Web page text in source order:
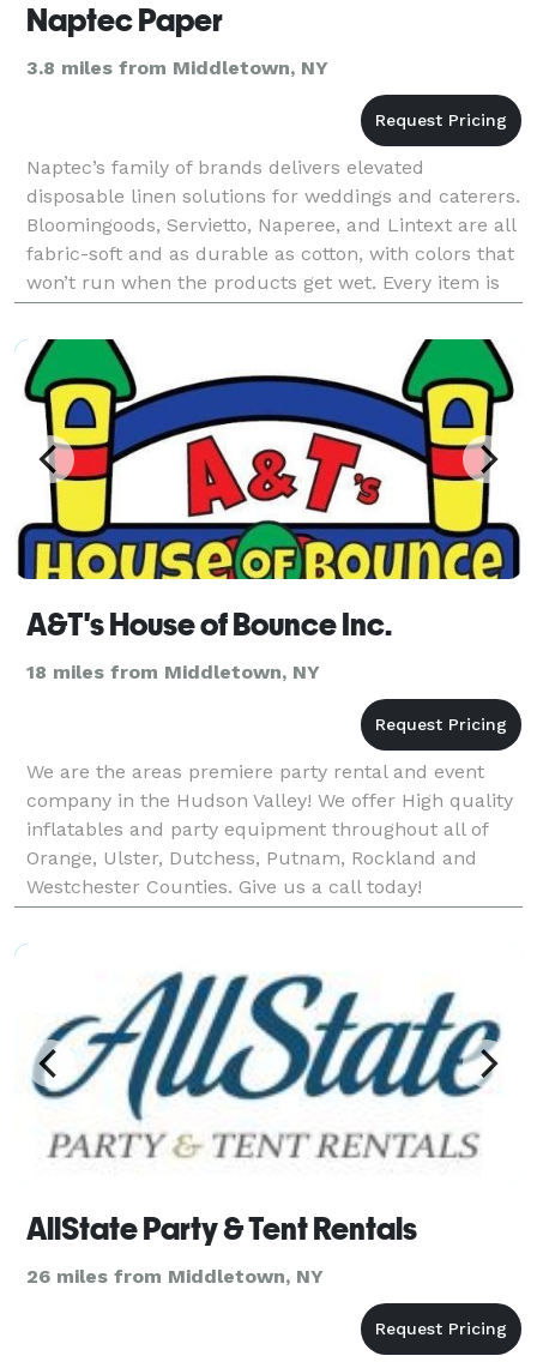
Naptec Paper
3.8 miles from Middletown, NY
Naptec’s family of brands delivers elevated
disposable linen solutions for weddings and caterers.
Bloomingoods, Servietto, Naperee, and Lintext are all
fabric-soft and as durable as cotton, with colors that
won’t run when the products get wet. Every item is
made in the U.S. and shipped directly from
A&T's House of Bounce Inc.
18 miles from Middletown, NY
We are the areas premiere party rental and event
company in the Hudson Valley! We offer High quality
inflatables and party equipment throughout all of
Orange, Ulster, Dutchess, Putnam, Rockland and
Westchester Counties. Give us a call today!
AllState Party & Tent Rentals
26 miles from Middletown, NY